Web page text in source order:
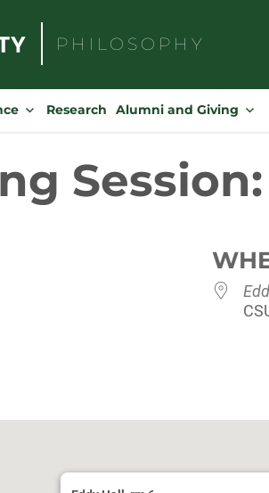
PHILOSOPHY
for:
Research Alumni and Giving